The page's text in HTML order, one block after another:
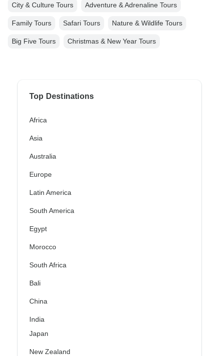
City & Culture Tours Adventure & Adrenaline Tours
Family Tours Safari Tours Nature & Wildlife Tours
Big Five Tours Christmas & New Year Tours
Top Destinations
Africa
Asia
Australia
Europe
Latin America
South America
Egypt
Morocco
South Africa
Bali
China
India
Japan
New Zealand